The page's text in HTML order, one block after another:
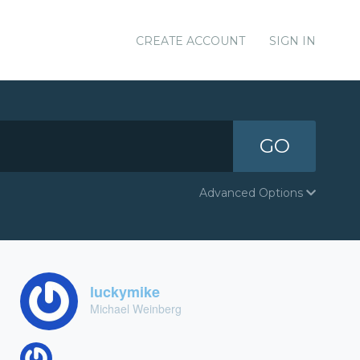
CREATE ACCOUNT SIGN IN
GO
Advanced Options
luckymike
Michael Weinberg